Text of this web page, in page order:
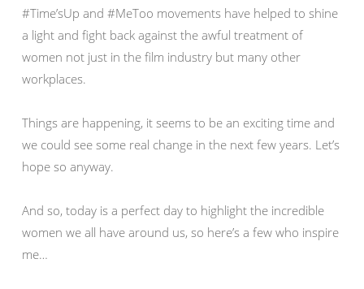
#Time’sUp and #MeToo movements have helped to shine
a light and fight back against the awful treatment of
women not just in the film industry but many other
workplaces.
Things are happening, it seems to be an exciting time and
we could see some real change in the next few years. Let’s
hope so anyway.
And so, today is a perfect day to highlight the incredible
women we all have around us, so here’s a few who inspire
me…